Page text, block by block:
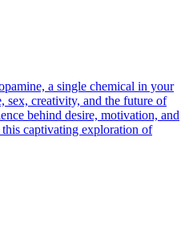
a single chemical in your
sex, creativity, and the future of
behind desire, motivation, and
captivating exploration of